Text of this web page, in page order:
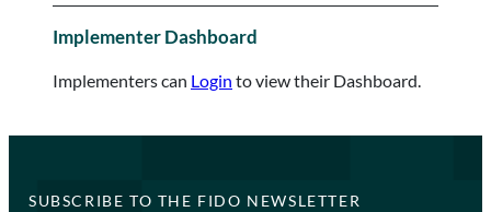
Implementer Dashboard
Implementers can Login to view their Dashboard.
SUBSCRIBE TO THE FIDO NEWSLETTER